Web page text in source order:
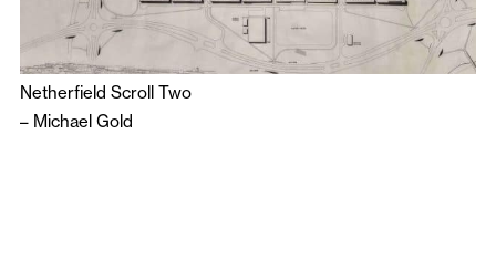
Netherfield Scroll Two
– Michael Gold